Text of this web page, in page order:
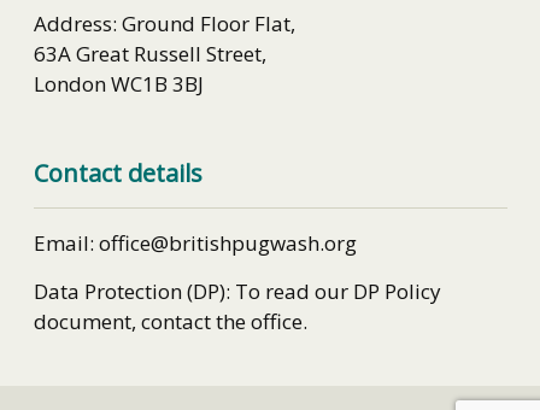
Address: Ground Floor Flat,
63A Great Russell Street,
London WC1B 3BJ
Contact details
Email: office@britishpugwash.org
Data Protection (DP): To read our DP Policy
document, contact the office.